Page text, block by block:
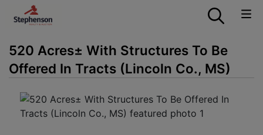
520 Acres± With Structures To Be
Offered In Tracts (Lincoln Co., MS)